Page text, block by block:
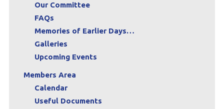
Our Committee
FAQs
Memories of Earlier Days…
Galleries
Upcoming Events
Members Area
Calendar
Useful Documents